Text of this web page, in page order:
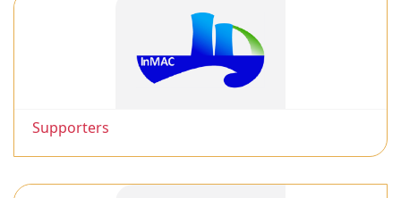
Supporters